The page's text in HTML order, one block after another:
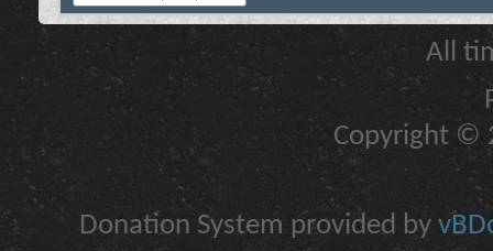
All
Copyright ©
Donation System provided by